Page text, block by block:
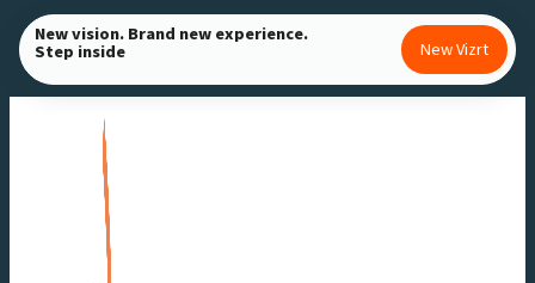
Skip
to
content
New vision. Brand new experience.
Step inside New Vizrt